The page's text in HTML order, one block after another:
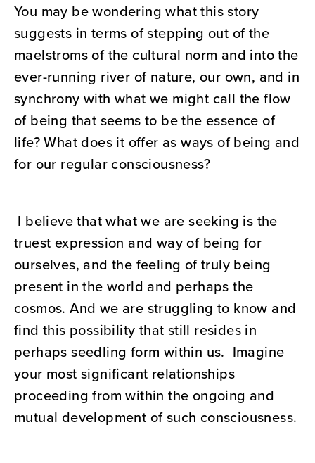
You may be wondering what this story
suggests in terms of stepping out of the
maelstroms of the cultural norm and into the
ever-running river of nature, our own, and in
synchrony with what we might call the flow
of being that seems to be the essence of
life? What does it offer as ways of being and
for our regular consciousness?
I believe that what we are seeking is the
truest expression and way of being for
ourselves, and the feeling of truly being
present in the world and perhaps the
cosmos. And we are struggling to know and
find this possibility that still resides in
perhaps seedling form within us. Imagine
your most significant relationships
proceeding from within the ongoing and
mutual development of such consciousness.